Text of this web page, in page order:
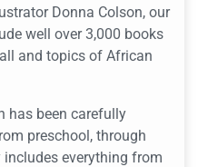
Donna Colson, our
well over 3,000 books
and topics of African
has been carefully
preschool, through
everything from